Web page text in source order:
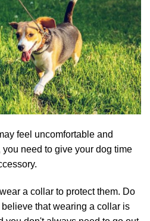
feel uncomfortable and
need to give your dog time
a collar to protect them. Do
that wearing a collar is